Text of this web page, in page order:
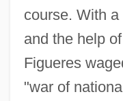
course. With
and the help
Figueres
"war of